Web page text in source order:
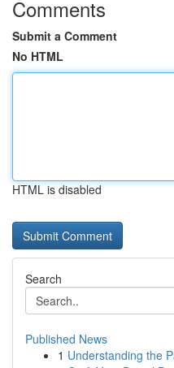
Comments
Submit a Comment
No HTML
HTML is disabled
Search
Published News
1 Understanding the